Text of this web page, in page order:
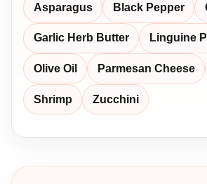
Asparagus Black Pepper
Garlic Herb Butter Linguine
Olive Oil Parmesan Cheese
Shrimp Zucchini